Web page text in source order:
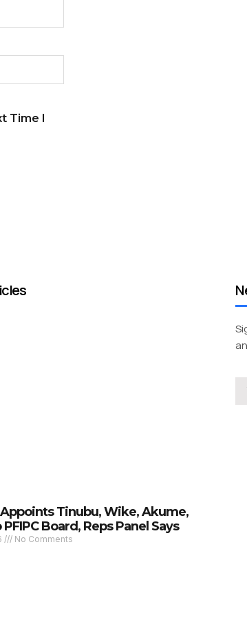
Time I
Tinubu, Wike, Akume,
Board, Reps Panel Says
No Comments